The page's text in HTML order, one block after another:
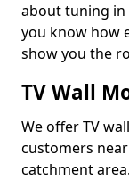
about tuning in
you know how
show you the
TV Wall
We offer TV
customers
catchment